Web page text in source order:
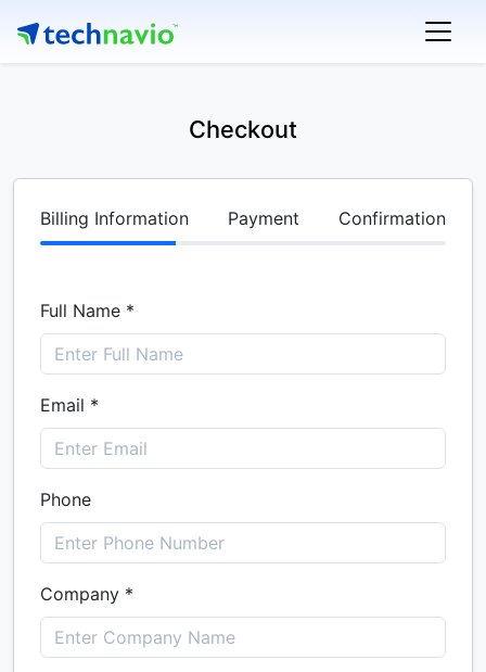
Checkout
Billing Information Payment Confirmation
Full Name *
Email *
Phone
Company *